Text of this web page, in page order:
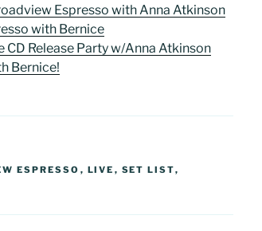
Espresso with Anna Atkinson
with Bernice
CD Release Party w/Anna Atkinson
Bernice!
ESPRESSO , LIVE , SET LIST,